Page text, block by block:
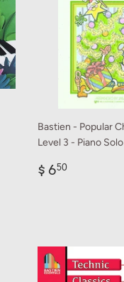
Bastien - Popular
Level 3 - Piano
Regular
$ 650$